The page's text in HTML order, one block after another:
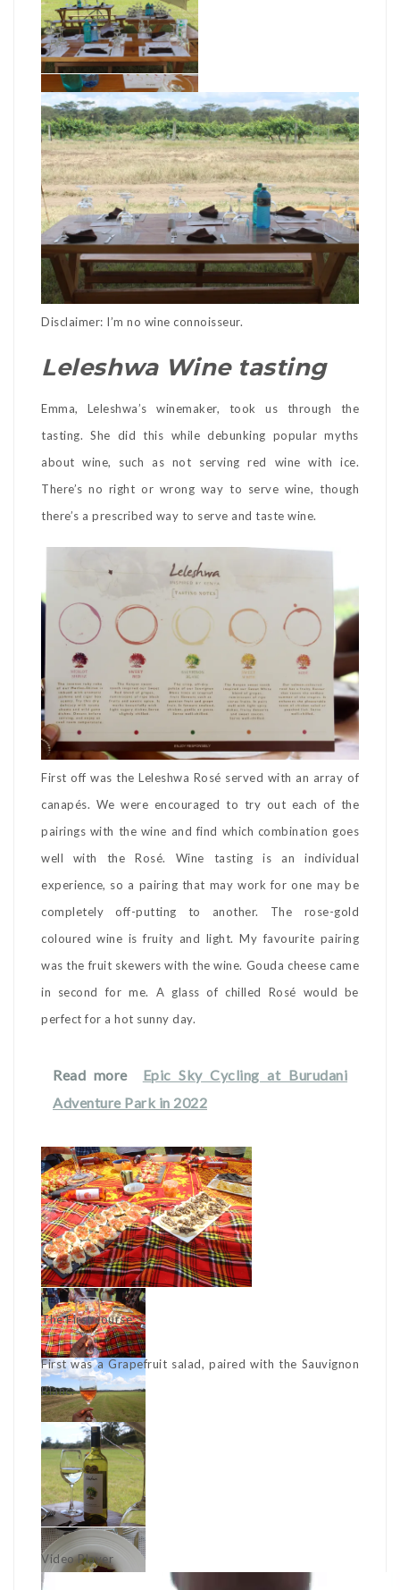
Disclaimer: I’m no wine connoisseur.
Leleshwa Wine tasting
Emma, Leleshwa’s winemaker, took us through the
tasting. She did this while debunking popular myths
about wine, such as not serving red wine with ice.
There’s no right or wrong way to serve wine, though
there’s a prescribed way to serve and taste wine.
First off was the Leleshwa Rosé served with an array of
canapés. We were encouraged to try out each of the
pairings with the wine and find which combination goes
well with the Rosé. Wine tasting is an individual
experience, so a pairing that may work for one may be
completely off-putting to another. The rose-gold
coloured wine is fruity and light. My favourite pairing
was the fruit skewers with the wine. Gouda cheese came
in second for me. A glass of chilled Rosé would be
perfect for a hot sunny day.
Read more
Epic Sky Cycling at Burudani
Adventure Park in 2022
The First course:
First was a Grapefruit salad, paired with the Sauvignon
Blanc.
Video Player